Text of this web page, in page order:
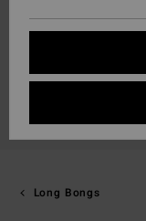
Long Bongs